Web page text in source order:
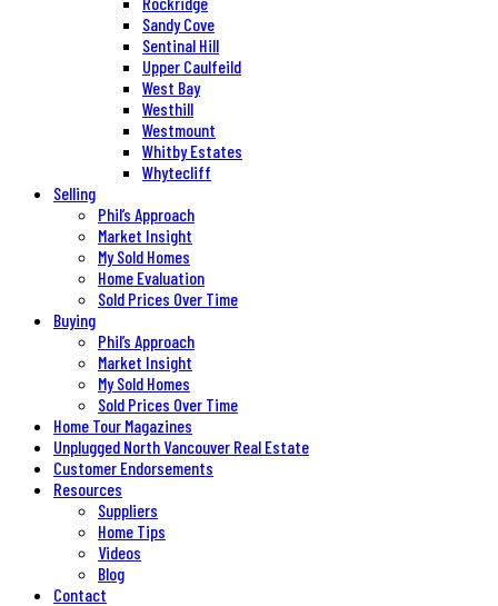
Sandy Cove
Sentinal Hill
Upper Caulfeild
West Bay
Westhill
Westmount
Whitby Estates
Whytecliff
Selling
Phil’s Approach
Market Insight
My Sold Homes
Home Evaluation
Sold Prices Over Time
Buying
Phil’s Approach
Market Insight
My Sold Homes
Sold Prices Over Time
Home Tour Magazines
Unplugged North Vancouver Real Estate
Customer Endorsements
Resources
Suppliers
Home Tips
Videos
Blog
Contact